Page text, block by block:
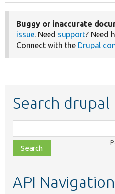
Buggy or inaccurate
issue. Need support? Need
Connect with the Drupal
Search drupal
class,
file,
topic,
API Navigation